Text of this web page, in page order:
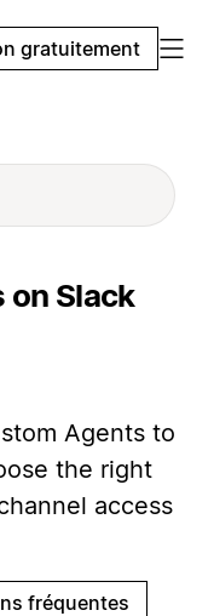
gratuitement
on Slack
Agents to
the right
access
fréquentes